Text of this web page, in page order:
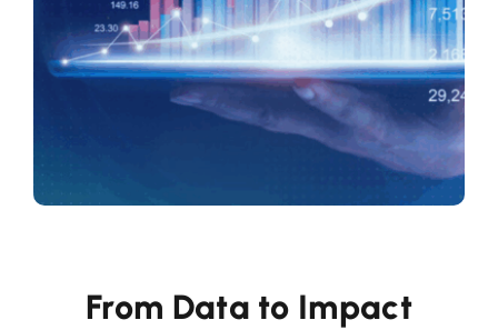
From Data to Impact